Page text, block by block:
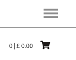
0 £ 0.00